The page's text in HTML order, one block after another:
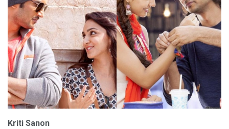
Kriti Sanon